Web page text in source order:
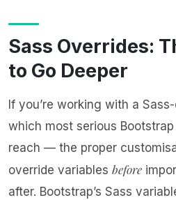
Sass Overrides:
to Go Deeper
If you’re working with a
which most serious
reach — the proper
override variables before
after. Bootstrap’s Sass